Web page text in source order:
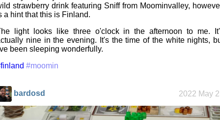
strawberry drink featuring Sniff from Moominvalley,
a hint that this is Finland.
light looks like three o'clock in the afternoon to me.
nine in the evening. It's the time of the white nights,
been sleeping wonderfully.
#moomin
bardosd 2022 May